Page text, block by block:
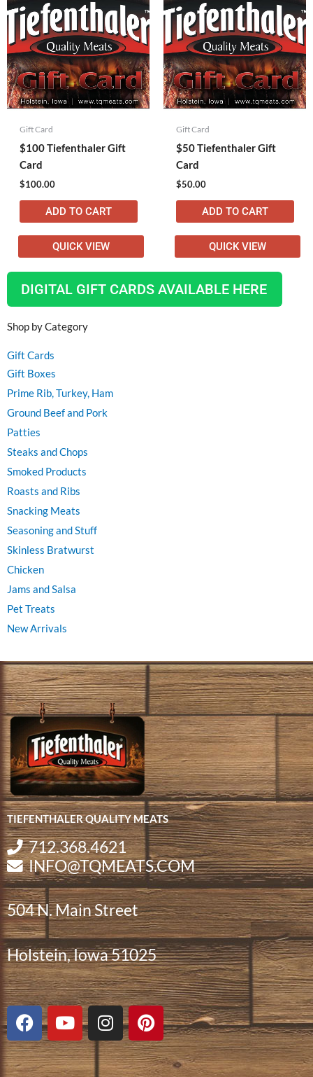
DIGITAL GIFT CARDS AVAILABLE HERE
Shop by Category
Gift Cards
Gift Boxes
Prime Rib, Turkey, Ham
Ground Beef and Pork
Patties
Steaks and Chops
Smoked Products
Roasts and Ribs
Snacking Meats
Seasoning and Stuff
Skinless Bratwurst
Chicken
Jams and Salsa
Pet Treats
New Arrivals
Gift Card
$100 Tiefenthaler Gift
Card
$100.00
ADD TO CART
QUICK VIEW
Gift Card
$50 Tiefenthaler Gift
Card
$50.00
ADD TO CART
QUICK VIEW
TIEFENTHALER QUALITY MEATS
712.368.4621
INFO@TQMEATS.COM
504 N. Main Street
Holstein, Iowa 51025
F
a
c
e
Y
o
u
t
I
n
s
t
P
i
n
t